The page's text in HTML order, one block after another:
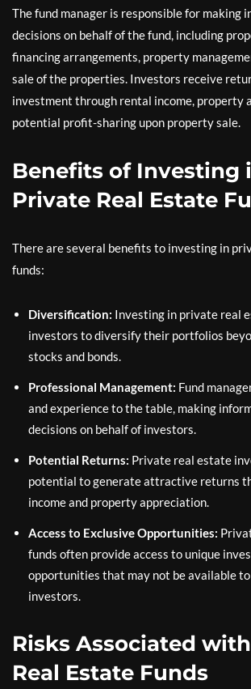
The fund manager is responsible for making
decisions on behalf of the fund, including
financing arrangements, property
sale of the properties. Investors receive
investment through rental income, property
potential profit-sharing upon property sale.
Benefits of Investing
Private Real Estate
There are several benefits to investing in
funds:
Diversification: Investing in private real
investors to diversify their portfolios
stocks and bonds.
Professional Management: Fund
and experience to the table, making
decisions on behalf of investors.
Potential Returns: Private real estate
potential to generate attractive returns
income and property appreciation.
Access to Exclusive Opportunities:
funds often provide access to unique
opportunities that may not be available
investors.
Risks Associated
Real Estate Funds